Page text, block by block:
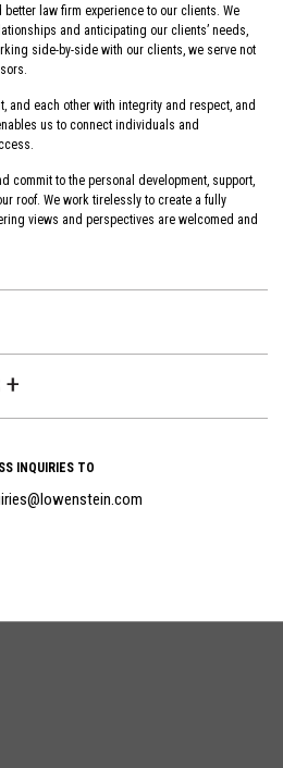
law firm experience to our clients. We
and anticipating our clients’ needs,
side-by-side with our clients, we serve not
and each other with integrity and respect, and
us to connect individuals and
commit to the personal development, support,
roof. We work tirelessly to create a fully
views and perspectives are welcomed and
INQUIRIES TO